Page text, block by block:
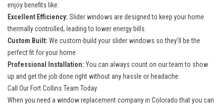
enjoy benefits like:
Excellent Efficiency: Slider windows are designed to keep your home
thermally controlled, leading to lower energy bills.
Custom Built: We custom-build your slider windows so they'll be the
perfect fit for your home.
Professional Installation: You can always count on our team to show
up and get the job done right without any hassle or headache.
Call Our Fort Collins Team Today
When you need a window replacement company in Colorado that you can